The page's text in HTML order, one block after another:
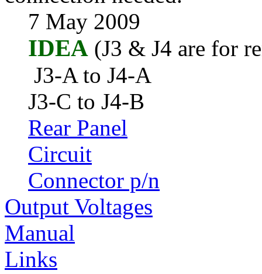
7 May 2009
IDEA (J3 & J4 are for
J3-A to J4-A
J3-C to J4-B
Rear Panel
Circuit
Connector p/n
Output Voltages
Manual
Links